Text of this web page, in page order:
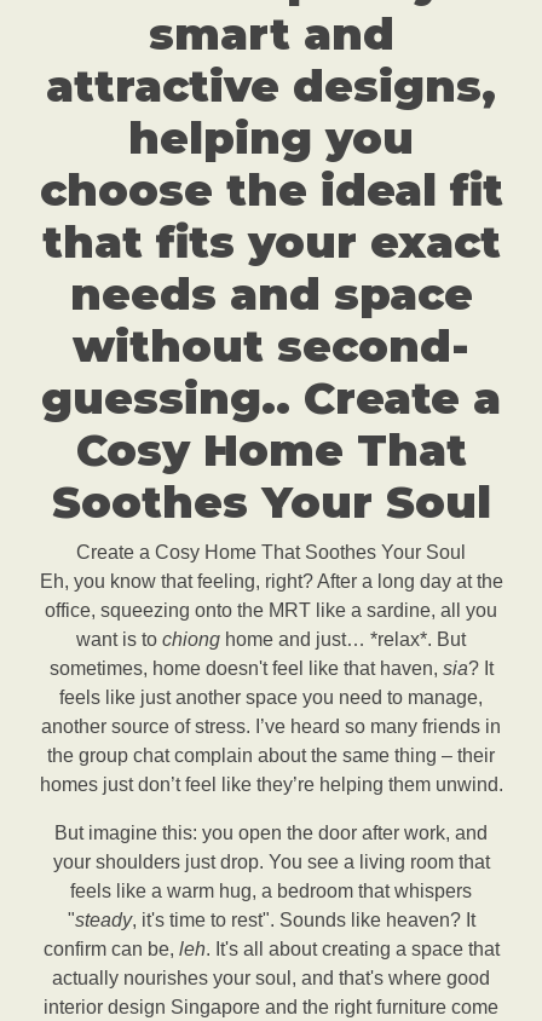
smart and
attractive designs,
helping you
choose the ideal fit
that fits your exact
needs and space
without second-
guessing.. Create a
Cosy Home That
Soothes Your Soul
Create a Cosy Home That Soothes Your Soul
Eh, you know that feeling, right? After a long day at the
office, squeezing onto the MRT like a sardine, all you
want is to chiong home and just… *relax*. But
sometimes, home doesn't feel like that haven, sia? It
feels like just another space you need to manage,
another source of stress. I’ve heard so many friends in
the group chat complain about the same thing – their
homes just don’t feel like they’re helping them unwind.
But imagine this: you open the door after work, and
your shoulders just drop. You see a living room that
feels like a warm hug, a bedroom that whispers
"steady, it's time to rest". Sounds like heaven? It
confirm can be, leh. It's all about creating a space that
actually nourishes your soul, and that's where good
interior design Singapore and the right furniture come